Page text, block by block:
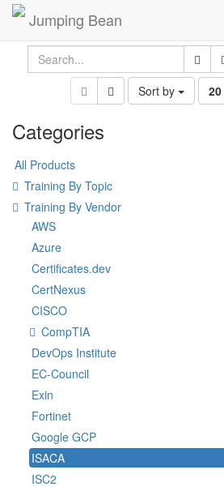
Jumping Bean
Sort by
20
Categories
All Products
Training By Topic
Training By Vendor
AWS
Azure
Certificates.dev
CertNexus
CISCO
CompTIA
DevOps Institute
EC-Council
Exin
Fortinet
Google GCP
ISACA
ISC2